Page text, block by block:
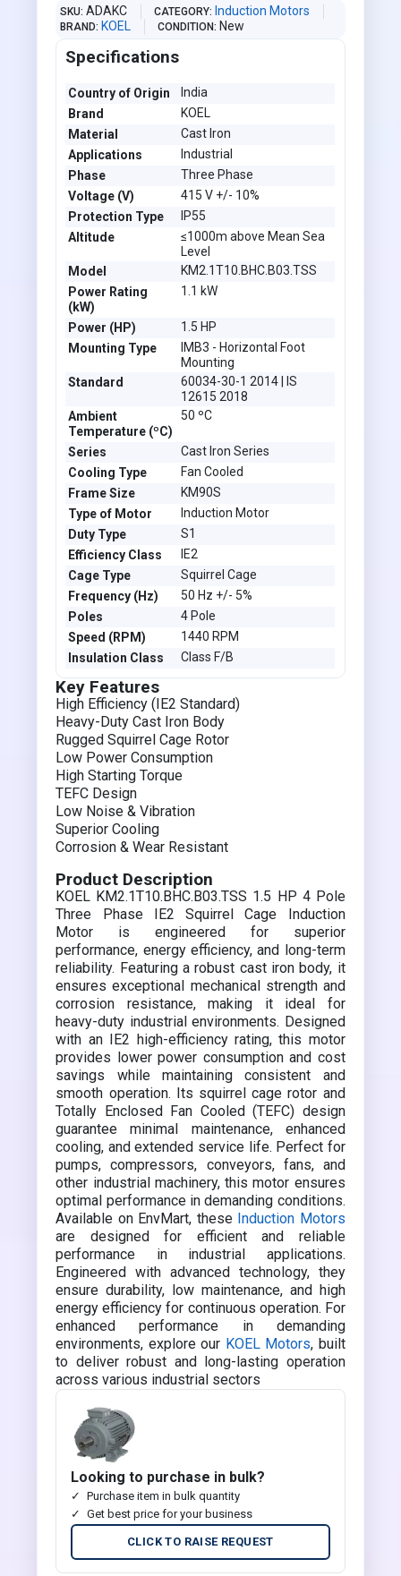
SKU ADAKC CATEGORY Induction Motors
BRAND KOEL CONDITION New
Specifications
Country of Origin
India
Brand
KOEL
Material
Cast Iron
Applications
Industrial
Phase
Three Phase
Voltage (V)
415 V +/- 10%
Protection Type
IP55
Altitude
≤1000m above Mean Sea
Level
Model
KM2.1T10.BHC.B03.TSS
Power Rating
(kW)
1.1 kW
Power (HP)
1.5 HP
Mounting Type
IMB3 - Horizontal Foot
Mounting
Standard
60034-30-1 2014 | IS
12615 2018
Ambient
Temperature (ºC)
50 ºC
Series
Cast Iron Series
Cooling Type
Fan Cooled
Frame Size
KM90S
Type of Motor
Induction Motor
Duty Type
S1
Efficiency Class
IE2
Cage Type
Squirrel Cage
Frequency (Hz)
50 Hz +/- 5%
Poles
4 Pole
Speed (RPM)
1440 RPM
Insulation Class
Class F/B
Key Features
High Efficiency (IE2 Standard)
Heavy-Duty Cast Iron Body
Rugged Squirrel Cage Rotor
Low Power Consumption
High Starting Torque
TEFC Design
Low Noise & Vibration
Superior Cooling
Corrosion & Wear Resistant
Product Description
KOEL KM2.1T10.BHC.B03.TSS 1.5 HP 4 Pole
Three Phase IE2 Squirrel Cage Induction
Motor is engineered for superior
performance, energy efficiency, and long-term
reliability. Featuring a robust cast iron body, it
ensures exceptional mechanical strength and
corrosion resistance, making it ideal for
heavy-duty industrial environments. Designed
with an IE2 high-efficiency rating, this motor
provides lower power consumption and cost
savings while maintaining consistent and
smooth operation. Its squirrel cage rotor and
Totally Enclosed Fan Cooled (TEFC) design
guarantee minimal maintenance, enhanced
cooling, and extended service life. Perfect for
pumps, compressors, conveyors, fans, and
other industrial machinery, this motor ensures
optimal performance in demanding conditions.
Available on EnvMart, these Induction Motors
are designed for efficient and reliable
performance in industrial applications.
Engineered with advanced technology, they
ensure durability, low maintenance, and high
energy efficiency for continuous operation. For
enhanced performance in demanding
environments, explore our KOEL Motors, built
to deliver robust and long-lasting operation
across various industrial sectors
Looking to purchase in bulk?
Purchase item in bulk quantity
Get best price for your business
CLICK TO RAISE REQUEST